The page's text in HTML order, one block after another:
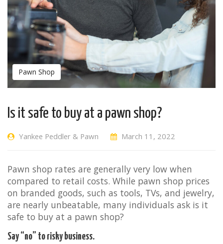
Pawn Shop
Is it safe to buy at a pawn shop?
Yankee Peddler & Pawn March 11, 2022
Pawn shop rates are generally very low when
compared to retail costs. While pawn shop prices
on branded goods, such as tools, TVs, and jewelry,
are nearly unbeatable, many individuals ask is it
safe to buy at a pawn shop?
Say “no” to risky business.